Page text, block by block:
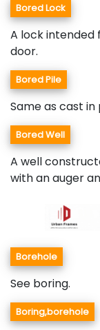
Bored Lock
A lock intended
door.
Bored Pile
Same as cast in
Bored Well
A well
with an auger
Borehole
See boring.
Boring,borehole